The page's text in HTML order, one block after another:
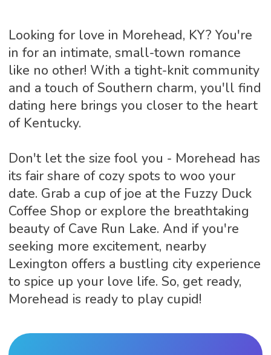
Looking for love in Morehead, KY? You're
in for an intimate, small-town romance
like no other! With a tight-knit community
and a touch of Southern charm, you'll find
dating here brings you closer to the heart
of Kentucky.
Don't let the size fool you - Morehead has
its fair share of cozy spots to woo your
date. Grab a cup of joe at the Fuzzy Duck
Coffee Shop or explore the breathtaking
beauty of Cave Run Lake. And if you're
seeking more excitement, nearby
Lexington offers a bustling city experience
to spice up your love life. So, get ready,
Morehead is ready to play cupid!